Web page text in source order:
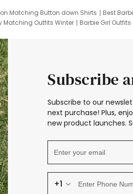
Matching Button down Shirts Best
Matching Outfits Winter Barbie Girl Outfits
Subscribe
Subscribe to our
next purchase! Plus,
new product launches.
+1